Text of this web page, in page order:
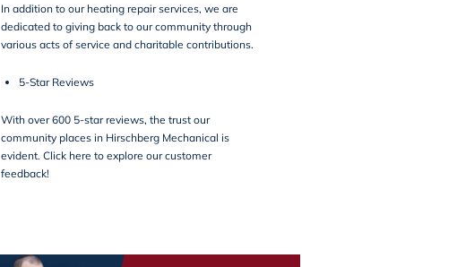
In addition to our heating repair services, we are
dedicated to giving back to our community through
various acts of service and charitable contributions.
5-Star Reviews
With over 600 5-star reviews, the trust our
community places in Hirschberg Mechanical is
evident. Click here to explore our customer
feedback!